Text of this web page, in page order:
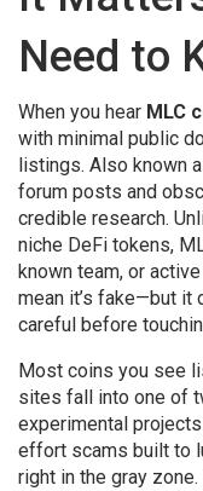
Need to
When you hear MLC
with minimal public
listings. Also known
forum posts and
credible research.
niche DeFi tokens,
known team, or
mean it’s fake—but it
careful before
Most coins you see
sites fall into one of
experimental
effort scams built to
right in the gray